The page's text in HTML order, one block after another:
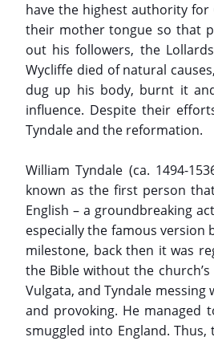
have the highest authority
their mother tongue so that
out his followers, the
Wycliffe died of natural
dug up his body, burnt it
influence. Despite their
Tyndale and the reformation.
William Tyndale (ca. 1494-
known as the first person
English – a groundbreaking
especially the famous version
milestone, back then it was
the Bible without the
Vulgata, and Tyndale
and provoking. He managed
smuggled into England.